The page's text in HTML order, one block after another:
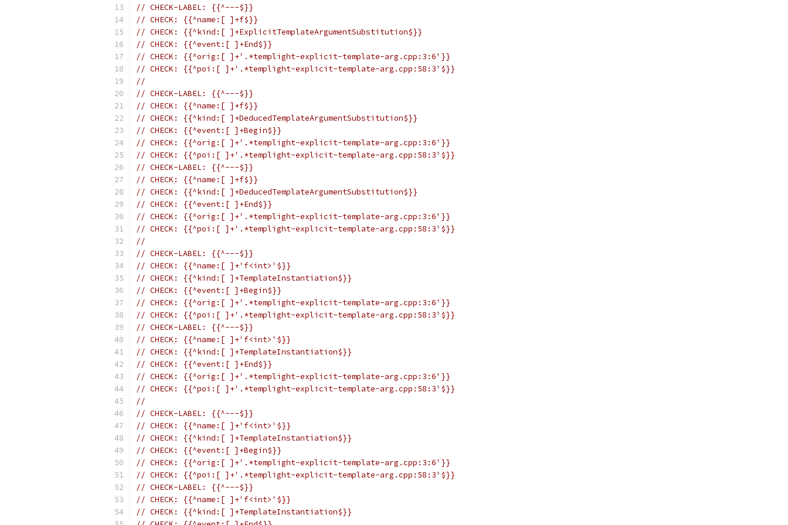
// CHECK-LABEL: {{^---$}}
// CHECK: {{^name:[ ]+f$}}
// CHECK: {{^kind:[ ]+ExplicitTemplateArgumentSubstitution$}}
// CHECK: {{^event:[ ]+End$}}
// CHECK: {{^orig:[ ]+'.*templight-explicit-template-arg.cpp:3:6'}}
// CHECK: {{^poi:[ ]+'.*templight-explicit-template-arg.cpp:58:3'$}}
//
// CHECK-LABEL: {{^---$}}
// CHECK: {{^name:[ ]+f$}}
// CHECK: {{^kind:[ ]+DeducedTemplateArgumentSubstitution$}}
// CHECK: {{^event:[ ]+Begin$}}
// CHECK: {{^orig:[ ]+'.*templight-explicit-template-arg.cpp:3:6'}}
// CHECK: {{^poi:[ ]+'.*templight-explicit-template-arg.cpp:58:3'$}}
// CHECK-LABEL: {{^---$}}
// CHECK: {{^name:[ ]+f$}}
// CHECK: {{^kind:[ ]+DeducedTemplateArgumentSubstitution$}}
// CHECK: {{^event:[ ]+End$}}
// CHECK: {{^orig:[ ]+'.*templight-explicit-template-arg.cpp:3:6'}}
// CHECK: {{^poi:[ ]+'.*templight-explicit-template-arg.cpp:58:3'$}}
//
// CHECK-LABEL: {{^---$}}
// CHECK: {{^name:[ ]+'f<int>'$}}
// CHECK: {{^kind:[ ]+TemplateInstantiation$}}
// CHECK: {{^event:[ ]+Begin$}}
// CHECK: {{^orig:[ ]+'.*templight-explicit-template-arg.cpp:3:6'}}
// CHECK: {{^poi:[ ]+'.*templight-explicit-template-arg.cpp:58:3'$}}
// CHECK-LABEL: {{^---$}}
// CHECK: {{^name:[ ]+'f<int>'$}}
// CHECK: {{^kind:[ ]+TemplateInstantiation$}}
// CHECK: {{^event:[ ]+End$}}
// CHECK: {{^orig:[ ]+'.*templight-explicit-template-arg.cpp:3:6'}}
// CHECK: {{^poi:[ ]+'.*templight-explicit-template-arg.cpp:58:3'$}}
//
// CHECK-LABEL: {{^---$}}
// CHECK: {{^name:[ ]+'f<int>'$}}
// CHECK: {{^kind:[ ]+TemplateInstantiation$}}
// CHECK: {{^event:[ ]+Begin$}}
// CHECK: {{^orig:[ ]+'.*templight-explicit-template-arg.cpp:3:6'}}
// CHECK: {{^poi:[ ]+'.*templight-explicit-template-arg.cpp:58:3'$}}
// CHECK-LABEL: {{^---$}}
// CHECK: {{^name:[ ]+'f<int>'$}}
// CHECK: {{^kind:[ ]+TemplateInstantiation$}}